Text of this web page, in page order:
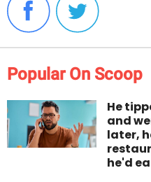
Popular On Scoop
He
and
later,
he'd